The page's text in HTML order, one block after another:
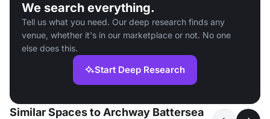
We search everything.
Tell us what you need. Our deep research finds any
venue, whether it's in our marketplace or not. No one
else does this.
Start Deep Research
Similar Spaces to Archway Battersea